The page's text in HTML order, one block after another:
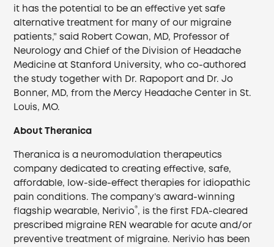
it has the potential to be an effective yet safe
alternative treatment for many of our migraine
patients,” said Robert Cowan, MD, Professor of
Neurology and Chief of the Division of Headache
Medicine at Stanford University, who co-authored
the study together with Dr. Rapoport and Dr. Jo
Bonner, MD, from the Mercy Headache Center in St.
Louis, MO.
About Theranica
Theranica is a neuromodulation therapeutics
company dedicated to creating effective, safe,
affordable, low-side-effect therapies for idiopathic
pain conditions. The company’s award-winning
flagship wearable, Nerivio®, is the first FDA-cleared
prescribed migraine REN wearable for acute and/or
preventive treatment of migraine. Nerivio has been